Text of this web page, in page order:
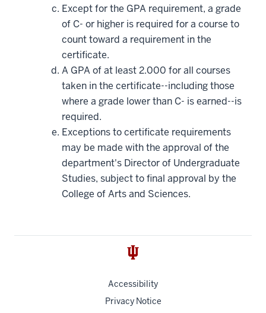
Except for the GPA requirement, a grade
of C- or higher is required for a course to
count toward a requirement in the
certificate.
A GPA of at least 2.000 for all courses
taken in the certificate--including those
where a grade lower than C- is earned--is
required.
Exceptions to certificate requirements
may be made with the approval of the
department's Director of Undergraduate
Studies, subject to final approval by the
College of Arts and Sciences.
Accessibility
Privacy Notice